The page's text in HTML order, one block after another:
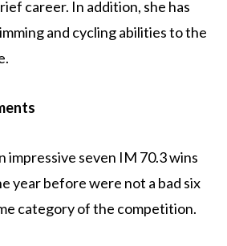
career. In addition, she has
and cycling abilities to the
impressive seven IM 70.3 wins
year before were not a bad six
category of the competition.